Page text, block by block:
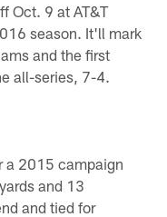
Oct. 9 at AT&T
season. It'll mark
and the first
all-series, 7-4.
a 2015 campaign
and 13
and tied for